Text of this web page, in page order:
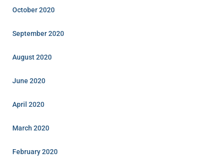
October 2020
September 2020
August 2020
June 2020
April 2020
March 2020
February 2020